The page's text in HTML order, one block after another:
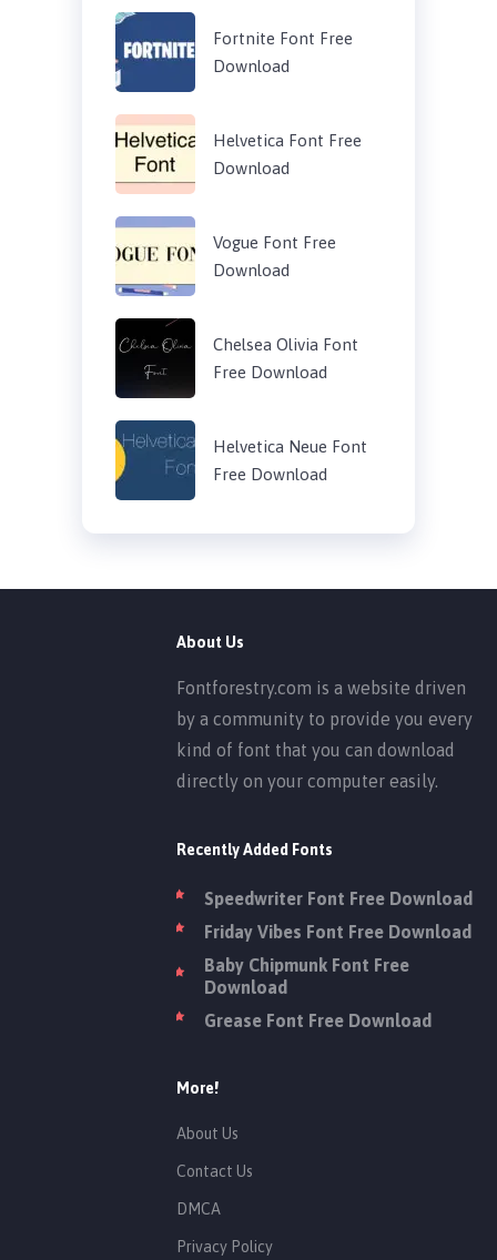
Fortnite Font Free
Download
Helvetica Font Free
Download
Vogue Font Free
Download
Chelsea Olivia Font
Free Download
Helvetica Neue Font
Free Download
About Us
Fontforestry.com is a website driven
by a community to provide you every
kind of font that you can download
directly on your computer easily.
Recently Added Fonts
Speedwriter Font Free Download
Friday Vibes Font Free Download
Baby Chipmunk Font Free
Download
Grease Font Free Download
More!
About Us
Contact Us
DMCA
Privacy Policy